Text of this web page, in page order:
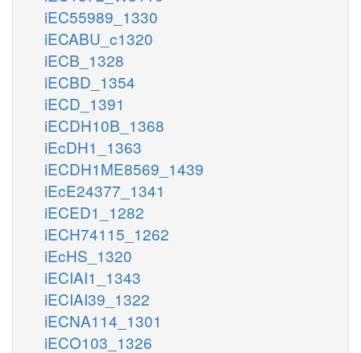
iEC55989_1330
iECABU_c1320
iECB_1328
iECBD_1354
iECD_1391
iECDH10B_1368
iEcDH1_1363
iECDH1ME8569_1439
iEcE24377_1341
iECED1_1282
iECH74115_1262
iEcHS_1320
iECIAI1_1343
iECIAI39_1322
iECNA114_1301
iECO103_1326